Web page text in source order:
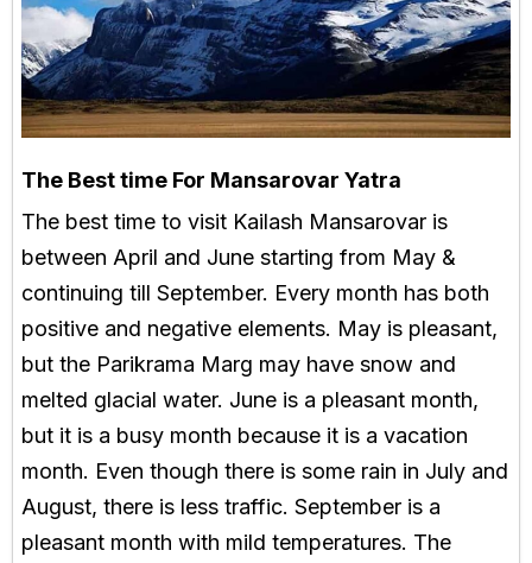
The Best time For Mansarovar Yatra
The best time to visit Kailash Mansarovar is
between April and June starting from May &
continuing till September. Every month has both
positive and negative elements. May is pleasant,
but the Parikrama Marg may have snow and
melted glacial water. June is a pleasant month,
but it is a busy month because it is a vacation
month. Even though there is some rain in July and
August, there is less traffic. September is a
pleasant month with mild temperatures. The